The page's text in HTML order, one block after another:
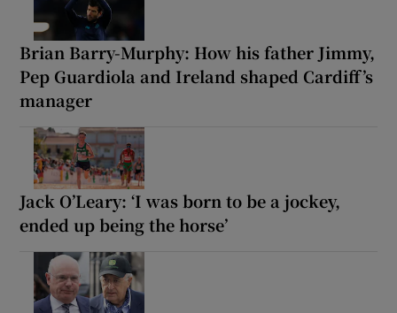
Brian Barry-Murphy: How his father Jimmy,
Pep Guardiola and Ireland shaped Cardiff’s
manager
Jack O’Leary: ‘I was born to be a jockey,
ended up being the horse’